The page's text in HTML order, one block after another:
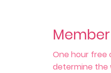
One hour free
determine the